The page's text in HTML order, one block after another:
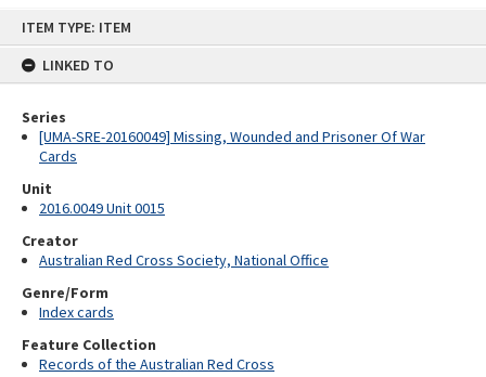
ITEM TYPE: ITEM
LINKED TO
Series
[UMA-SRE-20160049] Missing, Wounded and Prisoner Of War
Cards
Unit
2016.0049 Unit 0015
Creator
Australian Red Cross Society, National Office
Genre/Form
Index cards
Feature Collection
Records of the Australian Red Cross